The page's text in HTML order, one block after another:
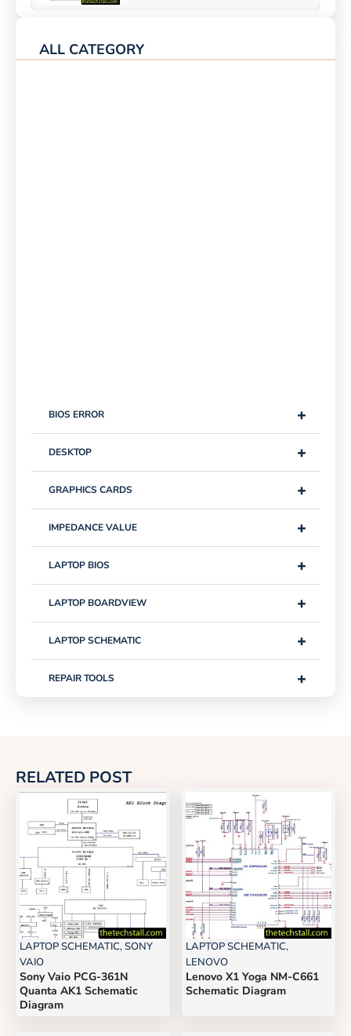
ALL CATEGORY
+
BIOS ERROR
+
DESKTOP
+
GRAPHICS CARDS
+
IMPEDANCE VALUE
+
LAPTOP BIOS
+
LAPTOP BOARDVIEW
+
LAPTOP SCHEMATIC
+
REPAIR TOOLS
RELATED POST
LAPTOP SCHEMATIC,SONY
VAIO
Sony Vaio PCG-361N
Quanta AK1 Schematic
Diagram
LAPTOP SCHEMATIC,
LENOVO
Lenovo X1 Yoga NM-C661
Schematic Diagram